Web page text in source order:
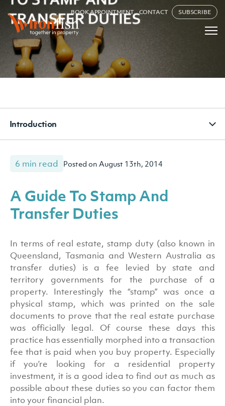
BOOK APPOINTMENT CONTACT SUBSCRIBE
Introduction
6 min read Posted on August 13th, 2014
A Guide To Stamp And
Transfer Duties
In terms of real estate, stamp duty (also known in
Queensland, Tasmania and Western Australia as
transfer duties) is a fee levied by state and
territory governments for the purchase of a
property. Interestingly the “stamp” was once a
physical stamp, which was printed on the sale
documents to prove that the real estate purchase
was officially legal. Of course these days this
practice has essentially morphed into a transaction
fee that is paid when you buy property. Especially
if you’re looking for a residential property
investment, it is a good idea to find out as much as
possible about these duties so you can factor them
into your financial plan.